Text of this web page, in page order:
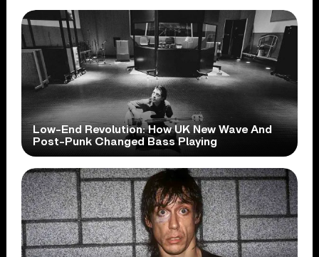
Low-End Revolution: How UK New Wave And
Post-Punk Changed Bass Playing